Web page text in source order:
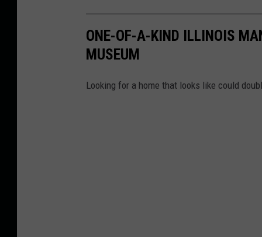
ONE-OF-A-KIND ILLINOIS
MUSEUM
Looking for a home that looks like could